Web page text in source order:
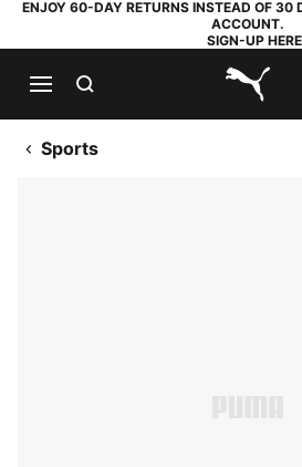
ENJOY 60-DAY RETURNS INSTEAD OF 30
ACCOUNT.
SIGN-UP HERE
Sports